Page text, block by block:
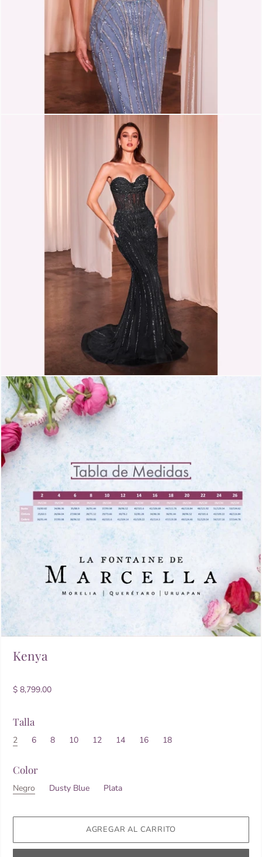
Kenya
$ 8,799.00
Talla
2 6 8 10 12 14 16 18
Color
Negro Dusty Blue Plata